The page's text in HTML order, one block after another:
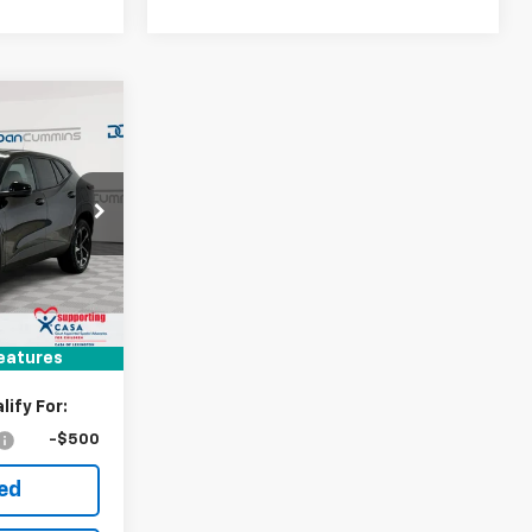
101504
Ext. Int.
$942
SAVINGS
$26,185
-$942
+$699
$25,942
For:
-$500